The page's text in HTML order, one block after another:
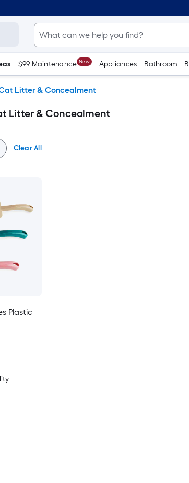
$99 Maintenance New Appliances Bathroom
Litter & Concealment
Litter & Concealment
Clear All
Plastic